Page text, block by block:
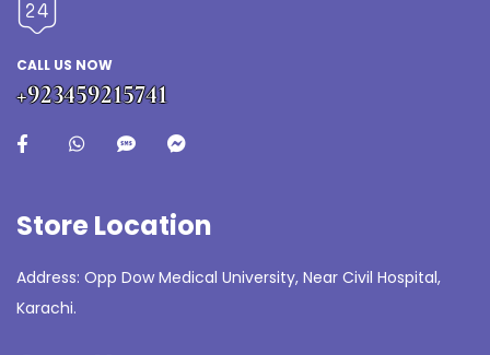
CALL US NOW
+923459215741
Store Location
Address: Opp Dow Medical University, Near Civil Hospital,
Karachi.